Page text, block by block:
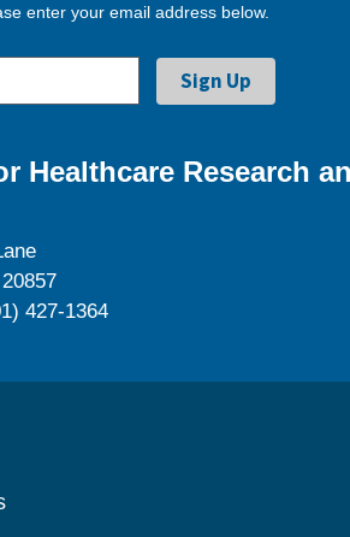
enter your email address below.
Healthcare Research
427-1364